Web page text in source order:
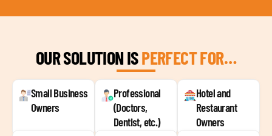
OUR SOLUTION ISPERFECT FOR…
Small Business
Owners
Professional
(Doctors,
Dentist, etc.)
Hotel and
Restaurant
Owners